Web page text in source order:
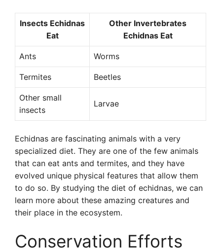
Insects Echidnas
Eat
Other Invertebrates
Echidnas Eat
Ants Worms
Termites Beetles
Other small
insects
Larvae
Echidnas are fascinating animals with a very
specialized diet. They are one of the few animals
that can eat ants and termites, and they have
evolved unique physical features that allow them
to do so. By studying the diet of echidnas, we can
learn more about these amazing creatures and
their place in the ecosystem.
Conservation Efforts